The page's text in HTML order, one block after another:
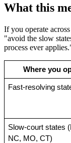
What this
If you operate
"avoid the slow
process ever
Where you
Fast-resolving
Slow-court states
NC, MO, CT)